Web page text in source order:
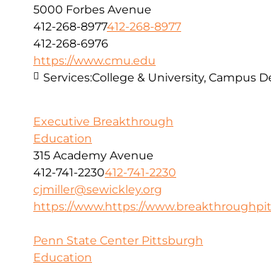
5000 Forbes Avenue
412-268-8977412-268-8977
412-268-6976
https://www.cmu.edu
Services:College & University, Campus
Executive Breakthrough
Education
315 Academy Avenue
412-741-2230412-741-2230
cjmiller@sewickley.org
https://www.https://
Penn State Center Pittsburgh
Education